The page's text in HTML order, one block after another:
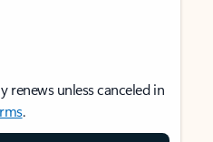
renews unless canceled in
.